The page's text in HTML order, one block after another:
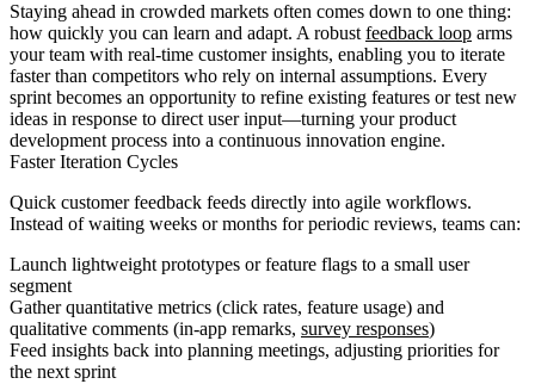
Staying ahead in crowded markets often comes down to one thing:
how quickly you can learn and adapt. A robust feedback loop arms
your team with real-time customer insights, enabling you to iterate
faster than competitors who rely on internal assumptions. Every
sprint becomes an opportunity to refine existing features or test new
ideas in response to direct user input—turning your product
development process into a continuous innovation engine.
Faster Iteration Cycles
Quick customer feedback feeds directly into agile workflows.
Instead of waiting weeks or months for periodic reviews, teams can:
Launch lightweight prototypes or feature flags to a small user
segment
Gather quantitative metrics (click rates, feature usage) and
qualitative comments (in-app remarks, survey responses)
Feed insights back into planning meetings, adjusting priorities for
the next sprint